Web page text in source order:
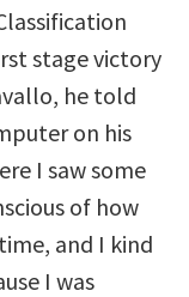
stage victory
he told
on his
I saw some
of how
and I kind
I was